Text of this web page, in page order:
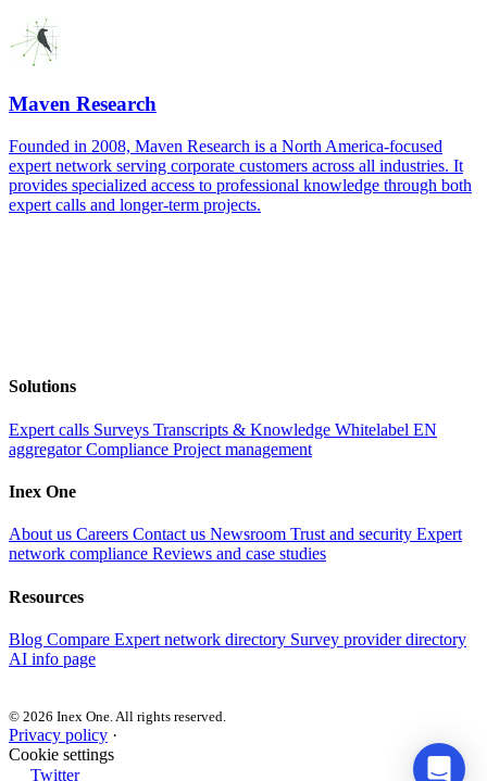
Maven Research
Founded in 2008, Maven Research is a North America-focused
expert network serving corporate customers across all industries. It
provides specialized access to professional knowledge through both
expert calls and longer-term projects.
Solutions
Expert calls Surveys Transcripts & Knowledge Whitelabel EN
aggregatorCompliance Project management
Inex One
About us Careers Contact us Newsroom Trust and security Expert
network compliance Reviews and case studies
Resources
Blog Compare Expert network directory Survey provider directory
AI info page
© 2026 Inex One. All rights reserved.
Privacy policy ·
Cookie settings
Twitter